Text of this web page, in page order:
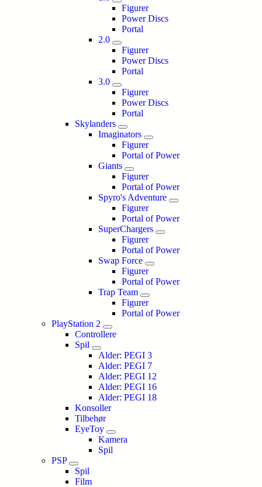
Figurer
Power Discs
Portal
2.0
Figurer
Power Discs
Portal
3.0
Figurer
Power Discs
Portal
Skylanders
Imaginators
Figurer
Portal of Power
Giants
Figurer
Portal of Power
Spyro's Adventure
Figurer
Portal of Power
SuperChargers
Figurer
Portal of Power
Swap Force
Figurer
Portal of Power
Trap Team
Figurer
Portal of Power
PlayStation 2
Controllere
Spil
Alder: PEGI 3
Alder: PEGI 7
Alder: PEGI 12
Alder: PEGI 16
Alder: PEGI 18
Konsoller
Tilbehør
EyeToy
Kamera
Spil
PSP
Spil
Film